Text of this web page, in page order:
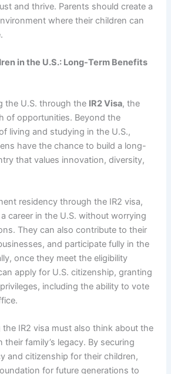
and thrive. Parents should create a
where their children can
in the U.S.: Long-Term Benefits
the U.S. through the IR2 Visa, the
of opportunities. Beyond the
living and studying in the U.S.,
have the chance to build a long-
that values innovation, diversity,
residency through the IR2 visa,
career in the U.S. without worrying
They can also contribute to their
and participate fully in the
once they meet the eligibility
apply for U.S. citizenship, granting
including the ability to vote
IR2 visa must also think about the
family’s legacy. By securing
and citizenship for their children,
for future generations to